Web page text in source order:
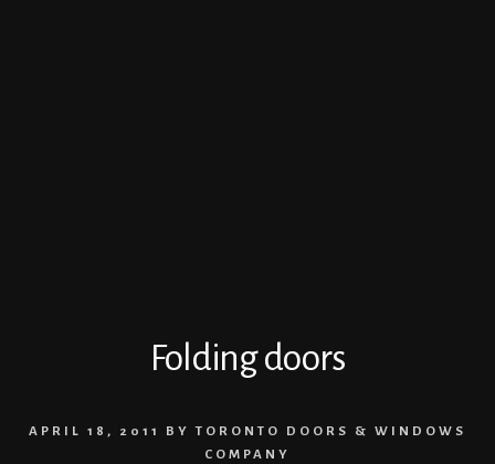
Folding doors
APRIL 18, 2011 BYTORONTO DOORS & WINDOWS
COMPANY